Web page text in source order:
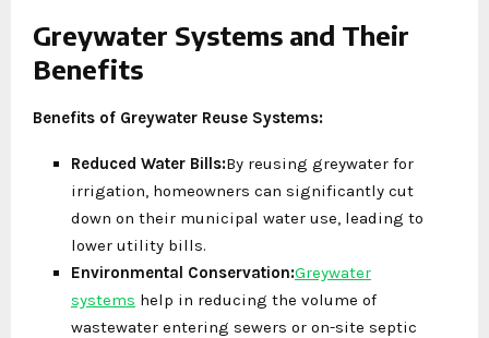
Greywater Systems and Their
Benefits
Benefits of Greywater Reuse Systems:
Reduced Water Bills:By reusing greywater for
irrigation, homeowners can significantly cut
down on their municipal water use, leading to
lower utility bills.
Environmental Conservation:Greywater
systems help in reducing the volume of
wastewater entering sewers or on-site septic